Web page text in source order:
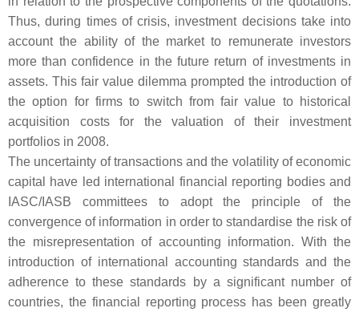
Thus, during times of crisis, investment decisions take into
account the ability of the market to remunerate investors
more than confidence in the future return of investments in
assets. This fair value dilemma prompted the introduction of
the option for firms to switch from fair value to historical
acquisition costs for the valuation of their investment
portfolios in 2008.
The uncertainty of transactions and the volatility of economic
capital have led international financial reporting bodies and
IASC/IASB committees to adopt the principle of the
convergence of information in order to standardise the risk of
the misrepresentation of accounting information. With the
introduction of international accounting standards and the
adherence to these standards by a significant number of
countries, the financial reporting process has been greatly